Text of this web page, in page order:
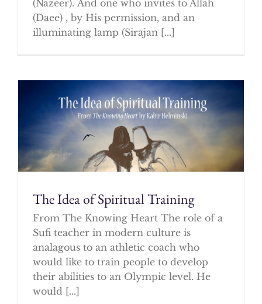
(Nazeer). And one who invites to Allah
(Daee) , by His permission, and an
illuminating lamp (Sirajan [...]
The Idea of Spiritual Training
From The Knowing Heart The role of a
Sufi teacher in modern culture is
analagous to an athletic coach who
would like to train people to develop
their abilities to an Olympic level. He
would [...]